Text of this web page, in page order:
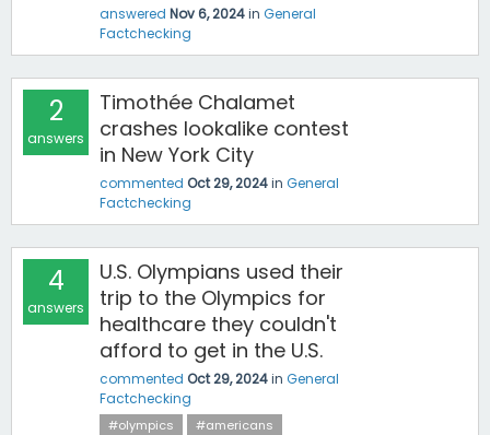
answered Nov 6, 2024in General
Factchecking
2
answers
Timothée Chalamet
crashes lookalike contest
in New York City
commented Oct 29, 2024in General
Factchecking
4
answers
U.S. Olympians used their
trip to the Olympics for
healthcare they couldn't
afford to get in the U.S.
commented Oct 29, 2024in General
Factchecking
#olympics
#americans